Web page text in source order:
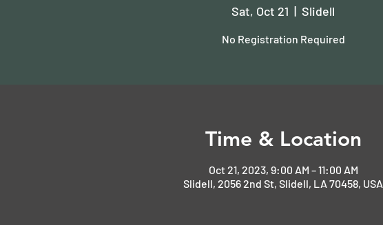
Sat, Oct 21
  |
Slidell
No Registration Required
Time & Location
Oct 21, 2023, 9:00 AM – 11:00 AM
Slidell, 2056 2nd St, Slidell, LA 70458, USA